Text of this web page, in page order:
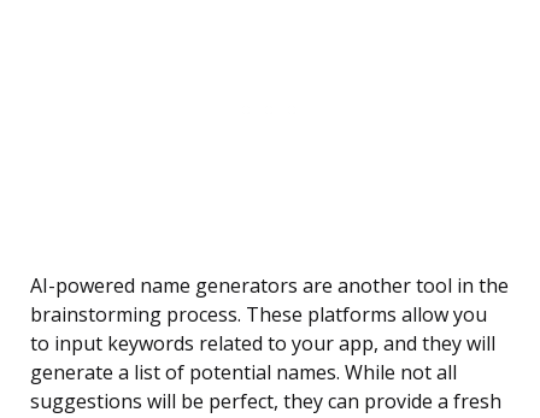
AI-powered name generators are another tool in the
brainstorming process. These platforms allow you
to input keywords related to your app, and they will
generate a list of potential names. While not all
suggestions will be perfect, they can provide a fresh